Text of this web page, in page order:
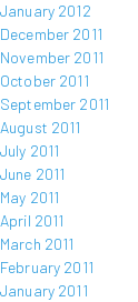
January 2012
December 2011
November 2011
October 2011
September 2011
August 2011
July 2011
June 2011
May 2011
April 2011
March 2011
February 2011
January 2011